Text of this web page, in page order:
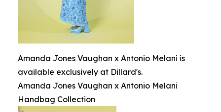
Amanda Jones Vaughan x Antonio Melani is
available exclusively at Dillard's.
Amanda Jones Vaughan x Antonio Melani
Handbag Collection